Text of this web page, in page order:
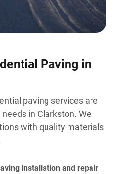
Paving in
paving services are
in Clarkston. We
with quality materials
installation and repair